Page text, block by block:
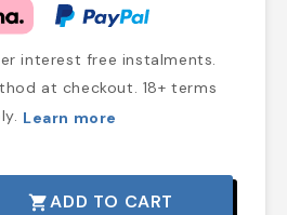
interest free instalments.
at checkout. 18+ terms
Learn more
shopping_cartADD TO CART